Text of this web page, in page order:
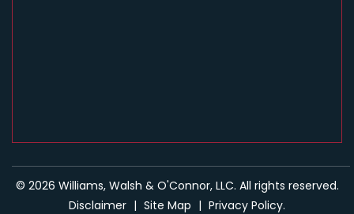
© 2026 Williams, Walsh & O'Connor, LLC. All rights reserved.
Disclaimer | Site Map | Privacy Policy.